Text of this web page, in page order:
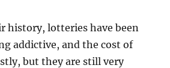
history, lotteries have been
addictive, and the cost of
but they are still very